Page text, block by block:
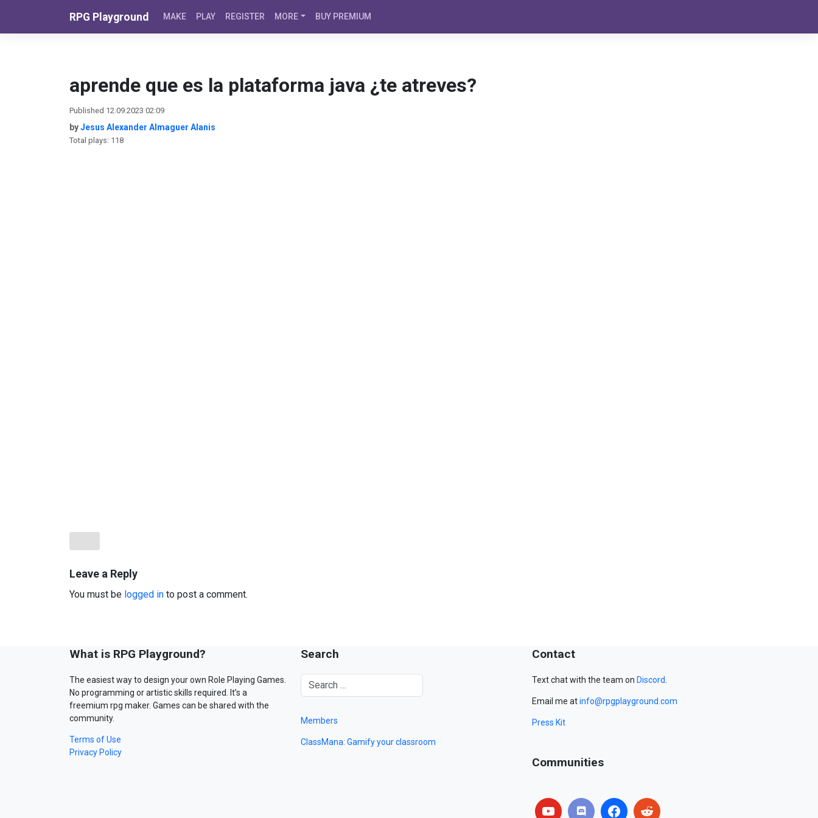
RPG Playground MAKE PLAY REGISTER MORE BUY PREMIUM
aprende que es la plataforma java ¿te atreves?
Published 12.09.2023 02:09
byJesus Alexander Almaguer Alanis
Total plays: 118
Leave a Reply
You must be logged in to post a comment.
What is RPG Playground?
The easiest way to design your own Role Playing Games.
No programming or artistic skills required. It’s a
freemium rpg maker. Games can be shared with the
community.
Terms of Use
Privacy Policy
Search
Members
ClassMana: Gamify your classroom
Contact
Text chat with the team on Discord.
Email me atinfo@rpgplayground.com
Press Kit
Communities